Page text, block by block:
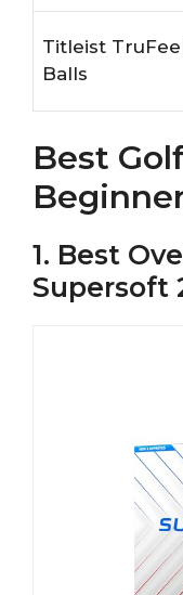
Titleist
Balls
Best
1. Best
Supersoft